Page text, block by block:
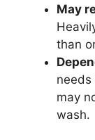
May
than
may
wash.